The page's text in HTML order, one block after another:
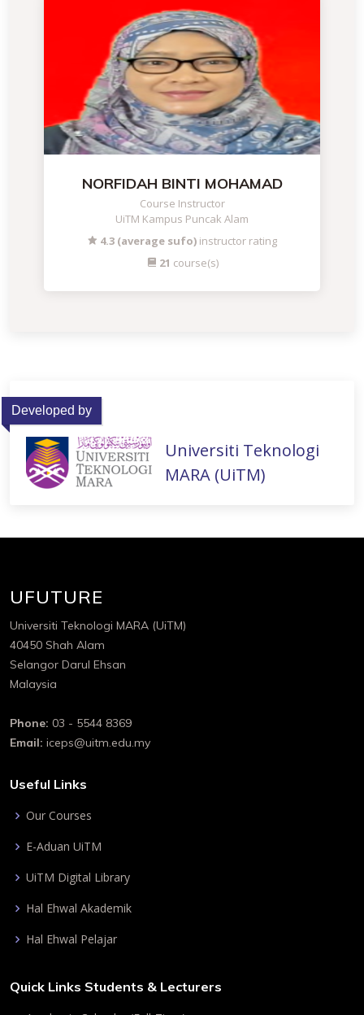
NORFIDAH BINTI MOHAMAD
Course Instructor
UiTM Kampus Puncak Alam
4.3 (average sufo) instructor rating
21 course(s)
Developed by
Universiti Teknologi
MARA (UiTM)
UFUTURE
Universiti Teknologi MARA (UiTM)
40450 Shah Alam
Selangor Darul Ehsan
Malaysia
Phone: 03 - 5544 8369
Email: iceps@uitm.edu.my
Useful Links
Our Courses
E-Aduan UiTM
UiTM Digital Library
Hal Ehwal Akademik
Hal Ehwal Pelajar
Quick Links Students & Lecturers